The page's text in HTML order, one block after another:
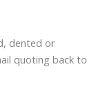
dented or
quoting back to